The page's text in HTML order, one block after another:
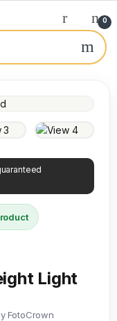
0
Light
FotoCrown